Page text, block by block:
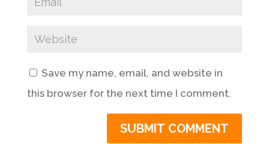
Save my name, email, and website in
this browser for the next time I comment.